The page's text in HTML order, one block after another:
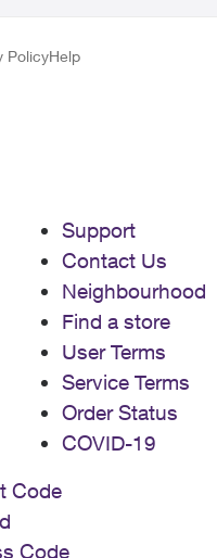
PolicyHelp
Support
Contact Us
Neighbourhood
Find a store
User Terms
Service Terms
Order Status
COVID-19
Code
Code